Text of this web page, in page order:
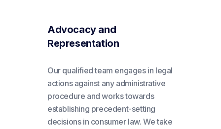
Advocacy and
Representation
Our qualified team engages in legal
actions against any administrative
procedure and works towards
establishing precedent-setting
decisions in consumer law. We take